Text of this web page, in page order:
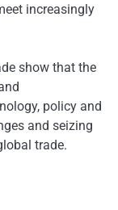
increasingly
show that the
policy and
and seizing
trade.